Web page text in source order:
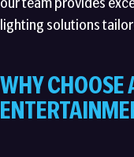
our team provides
lighting solutions
WHY CHOOSE